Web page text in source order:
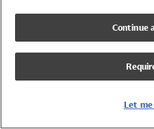
UPF 50+ Swimwear
Lycra Extra Life Swimwear
Continue
Let me